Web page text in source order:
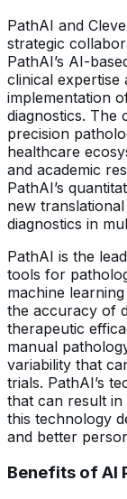
PathAI and
strategic
PathAI’s AI-
clinical expertise
implementation
diagnostics. The
precision
healthcare
and academic
PathAI’s
new
diagnostics in
PathAI is the
tools for
machine
the accuracy of
therapeutic
manual
variability that
trials. PathAI’s
that can result
this technology
and better
Benefits of AI